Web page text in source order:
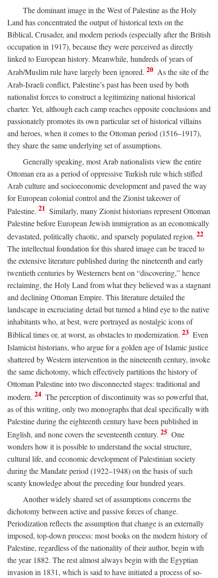
The dominant image in the West of Palestine as the Holy
Land has concentrated the output of historical texts on the
Biblical, Crusader, and modern periods (especially after the British
occupation in 1917), because they were perceived as directly
linked to European history. Meanwhile, hundreds of years of
Arab/Muslim rule have largely been ignored. 20 As the site of the
Arab-Israeli conflict, Palestine’s past has been used by both
nationalist forces to construct a legitimizing national historical
charter. Yet, although each camp reaches opposite conclusions and
passionately promotes its own particular set of historical villains
and heroes, when it comes to the Ottoman period (1516–1917),
they share the same underlying set of assumptions.
Generally speaking, most Arab nationalists view the entire
Ottoman era as a period of oppressive Turkish rule which stifled
Arab culture and socioeconomic development and paved the way
for European colonial control and the Zionist takeover of
Palestine. 21 Similarly, many Zionist historians represent Ottoman
Palestine before European Jewish immigration as an economically
devastated, politically chaotic, and sparsely populated region. 22
The intellectual foundation for this shared image can be traced to
the extensive literature published during the nineteenth and early
twentieth centuries by Westerners bent on “discovering,” hence
reclaiming, the Holy Land from what they believed was a stagnant
and declining Ottoman Empire. This literature detailed the
landscape in excruciating detail but turned a blind eye to the native
inhabitants who, at best, were portrayed as nostalgic icons of
Biblical times or, at worst, as obstacles to modernization. 23 Even
Islamicist historians, who argue for a golden age of Islamic justice
shattered by Western intervention in the nineteenth century, invoke
the same dichotomy, which effectively partitions the history of
Ottoman Palestine into two disconnected stages: traditional and
modern. 24 The perception of discontinuity was so powerful that,
as of this writing, only two monographs that deal specifically with
Palestine during the eighteenth century have been published in
English, and none covers the seventeenth century. 25 One
wonders how it is possible to understand the social structure,
cultural life, and economic development of Palestinian society
during the Mandate period (1922–1948) on the basis of such
scanty knowledge about the preceding four hundred years.
Another widely shared set of assumptions concerns the
dichotomy between active and passive forces of change.
Periodization reflects the assumption that change is an externally
imposed, top-down process: most books on the modern history of
Palestine, regardless of the nationality of their author, begin with
the year 1882. The rest almost always begin with the Egyptian
invasion in 1831, which is said to have initiated a process of so-